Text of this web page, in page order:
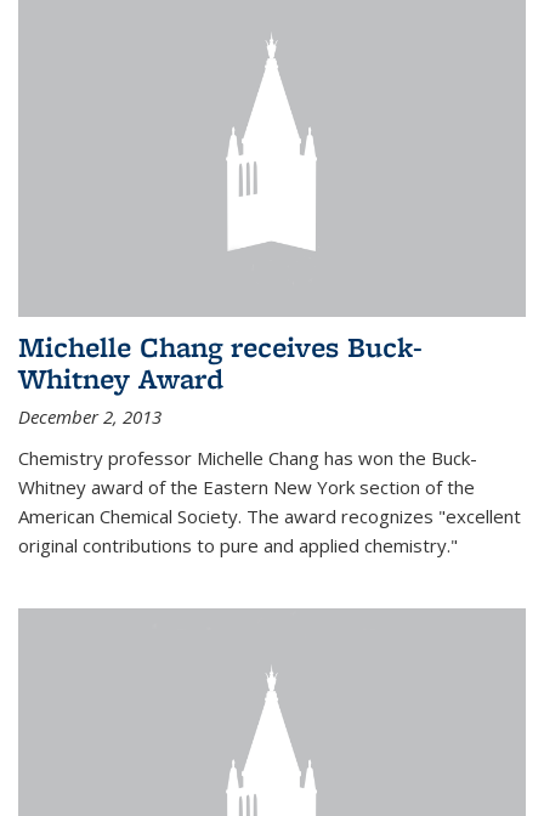
Michelle Chang receives Buck-
Whitney Award
December 2, 2013
Chemistry professor Michelle Chang has won the Buck-
Whitney award of the Eastern New York section of the
American Chemical Society. The award recognizes "excellent
original contributions to pure and applied chemistry."